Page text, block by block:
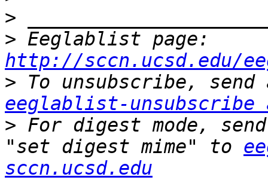
>
>
http://sccn.ucsd.edu/
>
eeglablist-unsubscribe
> For digest mode,
"set digest mime" to
sccn.ucsd.edu